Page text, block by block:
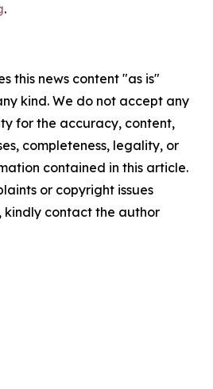
.
this news content "as is"
kind. We do not accept any
for the accuracy, content,
completeness, legality, or
contained in this article.
or copyright issues
contact the author